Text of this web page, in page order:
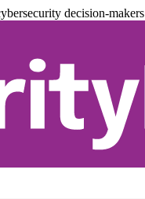
decision-makers